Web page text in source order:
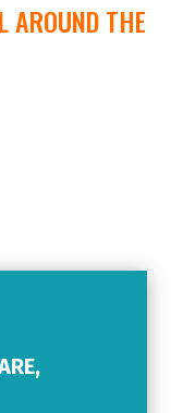
AROUND THE